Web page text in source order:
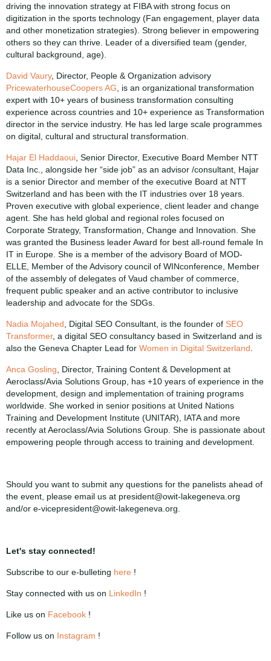
driving the innovation strategy at FIBA with strong focus on
digitization in the sports technology (Fan engagement, player data
and other monetization strategies). Strong believer in empowering
others so they can thrive. Leader of a diversified team (gender,
cultural background, age).
David Vaury, Director, People & Organization advisory
PricewaterhouseCoopers AG , is an organizational transformation
expert with 10+ years of business transformation consulting
experience across countries and 10+ experience as Transformation
director in the service industry. He has led large scale programmes
on digital, cultural and structural transformation.
Hajar El Haddaoui , Senior Director, Executive Board Member NTT
Data Inc., alongside her “side job” as an advisor /consultant, Hajar
is a senior Director and member of the executive Board at NTT
Switzerland and has been with the IT industries over 18 years.
Proven executive with global experience, client leader and change
agent. She has held global and regional roles focused on
Corporate Strategy, Transformation, Change and Innovation. She
was granted the Business leader Award for best all-round female In
IT in Europe. She is a member of the advisory Board of MOD-
ELLE, Member of the Advisory council of WINconference, Member
of the assembly of delegates of Vaud chamber of commerce,
frequent public speaker and an active contributor to inclusive
leadership and advocate for the SDGs.
Nadia Mojahed , Digital SEO Consultant, is the founder of SEO
Transformer, a digital SEO consultancy based in Switzerland and is
also the Geneva Chapter Lead for Women in Digital Switzerland
Anca Gosling , Director, Training Content & Development at
Aeroclass/Avia Solutions Group, has +10 years of experience in the
development, design and implementation of training programs
worldwide. She worked in senior positions at United Nations
Training and Development Institute (UNITAR), IATA and more
recently at Aeroclass/Avia Solutions Group. She is passionate about
empowering people through access to training and development.
Should you want to submit any questions for the panelists ahead of
the event, please email us at president@owit-lakegeneva.org
and/or e-vicepresident@owit-lakegeneva.org.
Let's stay connected!
Subscribe to our e-bulleting here !
Stay connected with us on LinkedIn !
Like us on Facebook !
Follow us on Instagram !